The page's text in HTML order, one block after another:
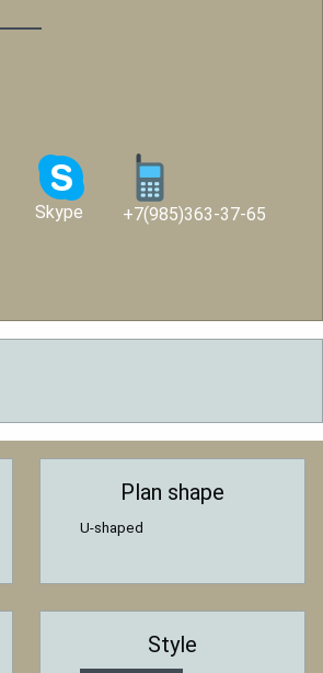
Skype +7(985)363-37-65
Plan shape
U-shaped
Style